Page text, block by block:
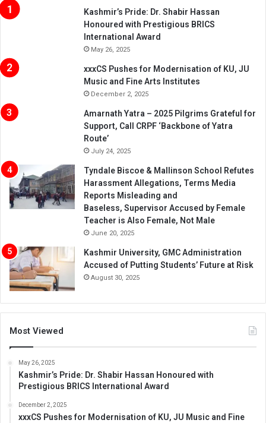
Kashmir’s Pride: Dr. Shabir Hassan
Honoured with Prestigious BRICS
International Award
May 26, 2025
xxxCS Pushes for Modernisation of KU, JU
Music and Fine Arts Institutes
December 2, 2025
Amarnath Yatra – 2025 Pilgrims Grateful for
Support, Call CRPF ‘Backbone of Yatra
Route’
July 24, 2025
Tyndale Biscoe & Mallinson School Refutes
Harassment Allegations, Terms Media
Reports Misleading and
Baseless, Supervisor Accused by Female
Teacher is Also Female, Not Male
June 20, 2025
Kashmir University, GMC Administration
Accused of Putting Students’ Future at Risk
August 30, 2025
Most Viewed
May 26, 2025
Kashmir’s Pride: Dr. Shabir Hassan Honoured with
Prestigious BRICS International Award
December 2, 2025
xxxCS Pushes for Modernisation of KU, JU Music and Fine